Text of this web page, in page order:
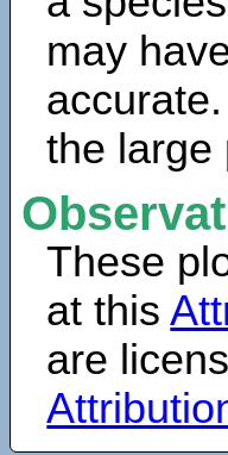
may
the large
These
at this
are